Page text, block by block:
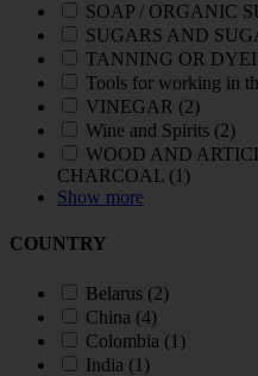
SOAP / ORGANIC
SUGARS AND
TANNING OR
Tools for working in
VINEGAR (2)
Wine and Spirits (2)
WOOD AND
CHARCOAL (1)
Show more
COUNTRY
Belarus (2)
China (4)
Colombia (1)
India (1)